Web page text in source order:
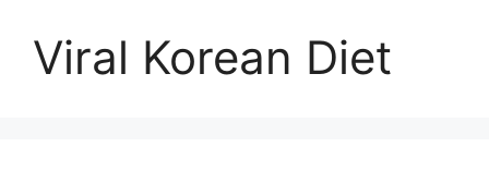
Viral Korean Diet